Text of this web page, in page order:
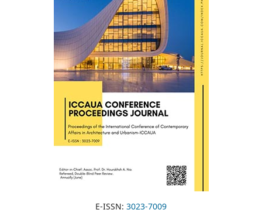
E-ISSN: 3023-7009